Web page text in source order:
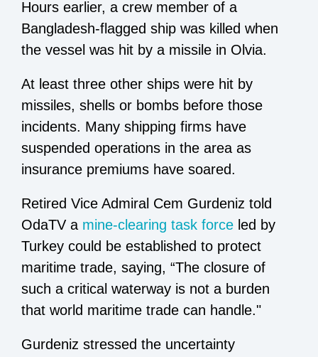
Hours earlier, a crew member of a
Bangladesh-flagged ship was killed when
the vessel was hit by a missile in Olvia.
At least three other ships were hit by
missiles, shells or bombs before those
incidents. Many shipping firms have
suspended operations in the area as
insurance premiums have soared.
Retired Vice Admiral Cem Gurdeniz told
OdaTV a mine-clearing task force led by
Turkey could be established to protect
maritime trade, saying, “The closure of
such a critical waterway is not a burden
that world maritime trade can handle."
Gurdeniz stressed the uncertainty